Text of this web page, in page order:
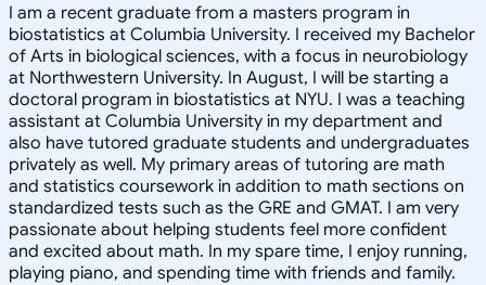
I am a recent graduate from a masters program in
biostatistics at Columbia University. I received my Bachelor
of Arts in biological sciences, with a focus in neurobiology
at Northwestern University. In August, I will be starting a
doctoral program in biostatistics at NYU. I was a teaching
assistant at Columbia University in my department and
also have tutored graduate students and undergraduates
privately as well. My primary areas of tutoring are math
and statistics coursework in addition to math sections on
standardized tests such as the GRE and GMAT. I am very
passionate about helping students feel more confident
and excited about math. In my spare time, I enjoy running,
playing piano, and spending time with friends and family.